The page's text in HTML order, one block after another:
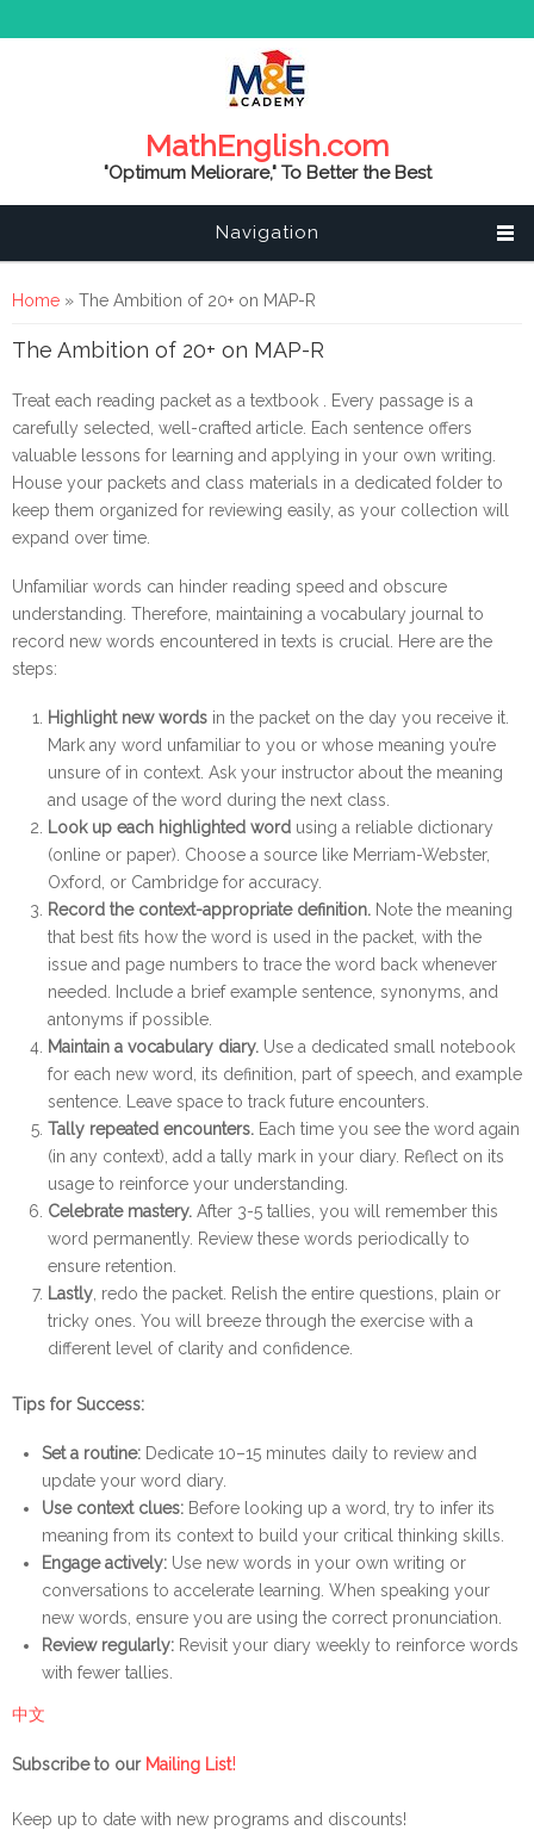
MathEnglish.com
"Optimum Meliorare," To Better the Best
Navigation
You are here
Home » The Ambition of 20+ on MAP-R
The Ambition of 20+ on MAP-R
Treat each reading packet as a textbook . Every passage is a
carefully selected, well-crafted article. Each sentence offers
valuable lessons for learning and applying in your own writing.
House your packets and class materials in a dedicated folder to
keep them organized for reviewing easily, as your collection will
expand over time.
Unfamiliar words can hinder reading speed and obscure
understanding. Therefore, maintaining a vocabulary journal to
record new words encountered in texts is crucial. Here are the
steps:
Highlight new words in the packet on the day you receive it.
Mark any word unfamiliar to you or whose meaning you’re
unsure of in context. Ask your instructor about the meaning
and usage of the word during the next class.
Look up each highlighted word using a reliable dictionary
(online or paper). Choose a source like Merriam-Webster,
Oxford, or Cambridge for accuracy.
Record the context-appropriate definition. Note the meaning
that best fits how the word is used in the packet, with the
issue and page numbers to trace the word back whenever
needed. Include a brief example sentence, synonyms, and
antonyms if possible.
Maintain a vocabulary diary. Use a dedicated small notebook
for each new word, its definition, part of speech, and example
sentence. Leave space to track future encounters.
Tally repeated encounters. Each time you see the word again
(in any context), add a tally mark in your diary. Reflect on its
usage to reinforce your understanding.
Celebrate mastery. After 3-5 tallies, you will remember this
word permanently. Review these words periodically to
ensure retention.
Lastly , redo the packet. Relish the entire questions, plain or
tricky ones. You will breeze through the exercise with a
different level of clarity and confidence.
Tips for Success:
Set a routine: Dedicate 10–15 minutes daily to review and
update your word diary.
Use context clues: Before looking up a word, try to infer its
meaning from its context to build your critical thinking skills.
Engage actively: Use new words in your own writing or
conversations to accelerate learning. When speaking your
new words, ensure you are using the correct pronunciation.
Review regularly: Revisit your diary weekly to reinforce words
with fewer tallies.
中文
Subscribe to our Mailing List!
Keep up to date with new programs and discounts!